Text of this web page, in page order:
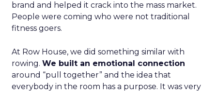
brand and helped it crack into the mass market.
People were coming who were not traditional
fitness goers.
At Row House, we did something similar with
rowing. We built an emotional connection
around “pull together” and the idea that
everybody in the room has a purpose. It was very